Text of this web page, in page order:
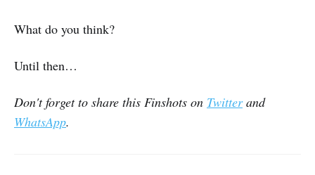
What do you think?
Until then…
Don't forget to share this Finshots on Twitterand
WhatsApp.